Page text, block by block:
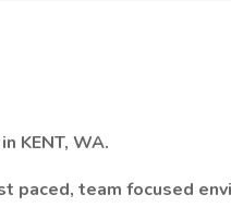
KENT, WA.
paced, team focused